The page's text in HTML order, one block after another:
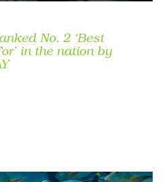
No. 2 ‘Best
in the nation by